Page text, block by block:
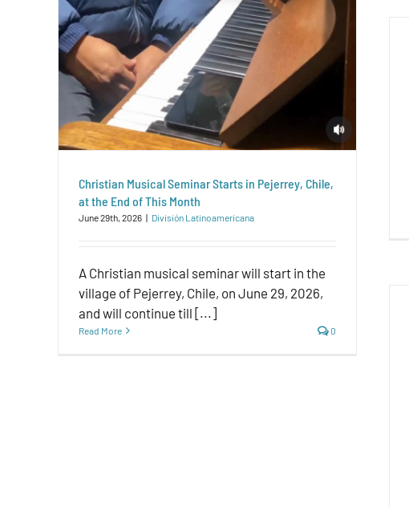
Christian Musical Seminar Starts in Pejerrey, Chile,
at the End of This Month
June 29th, 2026 | División Latinoamericana
A Christian musical seminar will start in the
village of Pejerrey, Chile, on June 29, 2026,
and will continue till [...]
Read More 0